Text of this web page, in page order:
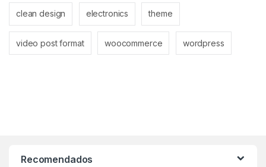
clean design electronics theme
video post format woocommerce wordpress
Recomendados